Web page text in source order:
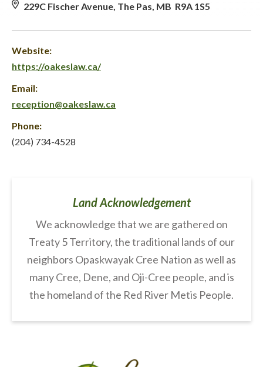
229C Fischer Avenue, The Pas, MB R9A 1S5
Website:
https://oakeslaw.ca/
Email:
reception@oakeslaw.ca
Phone:
(204) 734-4528
Land Acknowledgement
We acknowledge that we are gathered on
Treaty 5 Territory, the traditional lands of our
neighbors Opaskwayak Cree Nation as well as
many Cree, Dene, and Oji-Cree people, and is
the homeland of the Red River Metis People.